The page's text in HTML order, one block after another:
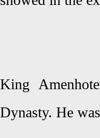
King
Dynasty. He